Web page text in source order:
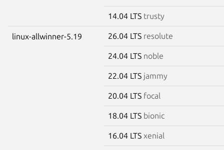
14.04 LTS trusty
linux-allwinner-5.19 26.04 LTS resolute
24.04 LTS noble
22.04 LTS jammy
20.04 LTS focal
18.04 LTS bionic
16.04 LTS xenial